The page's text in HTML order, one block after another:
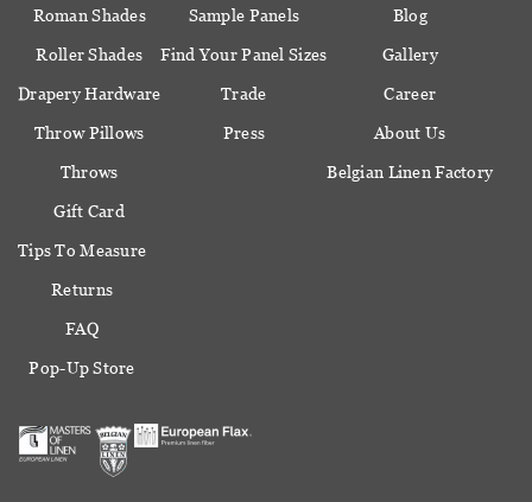
Roman Shades
Roller Shades
Drapery Hardware
Throw Pillows
Throws
Gift Card
Sample Panels
Find Your Panel Sizes
Trade
Press
Blog
Gallery
Career
About Us
Belgian Linen Factory
Tips To Measure
Returns
FAQ
Pop-Up Store